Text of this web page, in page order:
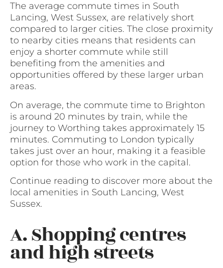
The average commute times in South
Lancing, West Sussex, are relatively short
compared to larger cities. The close proximity
to nearby cities means that residents can
enjoy a shorter commute while still
benefiting from the amenities and
opportunities offered by these larger urban
areas.
On average, the commute time to Brighton
is around 20 minutes by train, while the
journey to Worthing takes approximately 15
minutes. Commuting to London typically
takes just over an hour, making it a feasible
option for those who work in the capital.
Continue reading to discover more about the
local amenities in South Lancing, West
Sussex.
A. Shopping centres
and high streets